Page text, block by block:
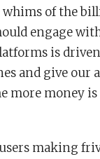
of the
engage
is
and give our
more money
making